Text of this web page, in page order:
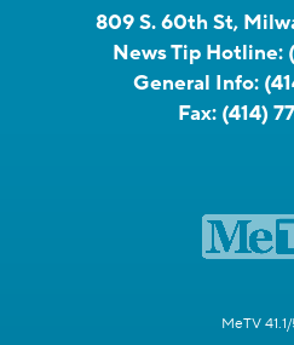
809 S. 60th St,
News Tip Hotline:
General Info:
Fax: (414)
MeTV